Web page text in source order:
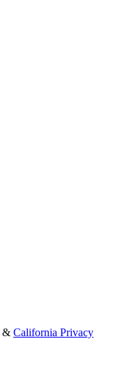
& California Privacy